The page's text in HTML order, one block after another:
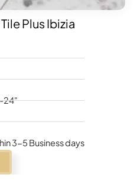
Plus Ibizia
24"
3-5 Business days